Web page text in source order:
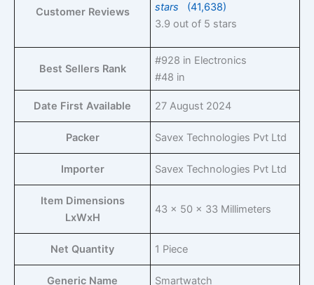
Customer Reviews
stars
(41,638)
3.9 out of 5 stars
Best Sellers Rank
#928 in Electronics
#48 in
Date First Available 27 August 2024
Packer Savex Technologies Pvt Ltd
Importer Savex Technologies Pvt Ltd
Item Dimensions
LxWxH
43 x 50 x 33 Millimeters
Net Quantity 1 Piece
Generic Name Smartwatch